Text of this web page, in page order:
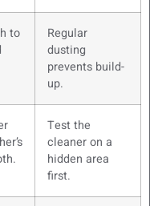
to
Regular
dusting
prevents build-
up.
Test the
cleaner on a
hidden area
first.